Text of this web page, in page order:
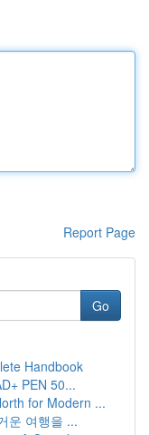
Report Page
Go
Handbook
PEN 50...
for Modern ...
운 여행을 ...